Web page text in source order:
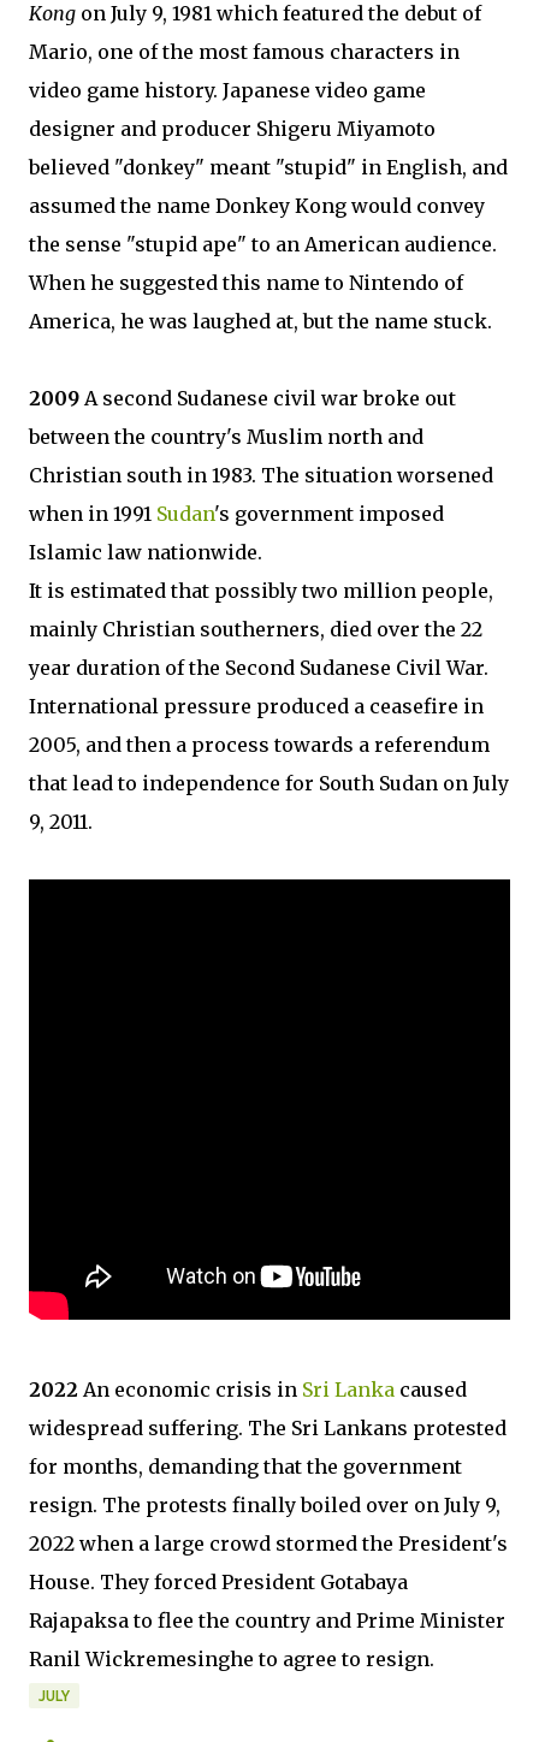
Kong on July 9, 1981 which featured the debut of
Mario, one of the most famous characters in
video game history. Japanese video game
designer and producer Shigeru Miyamoto
believed "donkey" meant "stupid" in English, and
assumed the name Donkey Kong would convey
the sense "stupid ape" to an American audience.
When he suggested this name to Nintendo of
America, he was laughed at, but the name stuck.
2009 A second Sudanese civil war broke out
between the country's Muslim north and
Christian south in 1983. The situation worsened
when in 1991 Sudan's government imposed
Islamic law nationwide.
It is estimated that possibly two million people,
mainly Christian southerners, died over the 22
year duration of the Second Sudanese Civil War.
International pressure produced a ceasefire in
2005, and then a process towards a referendum
that lead to independence for South Sudan on July
9, 2011.
2022 An economic crisis in Sri Lanka caused
widespread suffering. The Sri Lankans protested
for months, demanding that the government
resign. The protests finally boiled over on July 9,
2022 when a large crowd stormed the President's
House. They forced President Gotabaya
Rajapaksa to flee the country and Prime Minister
Ranil Wickremesinghe to agree to resign.
JULY